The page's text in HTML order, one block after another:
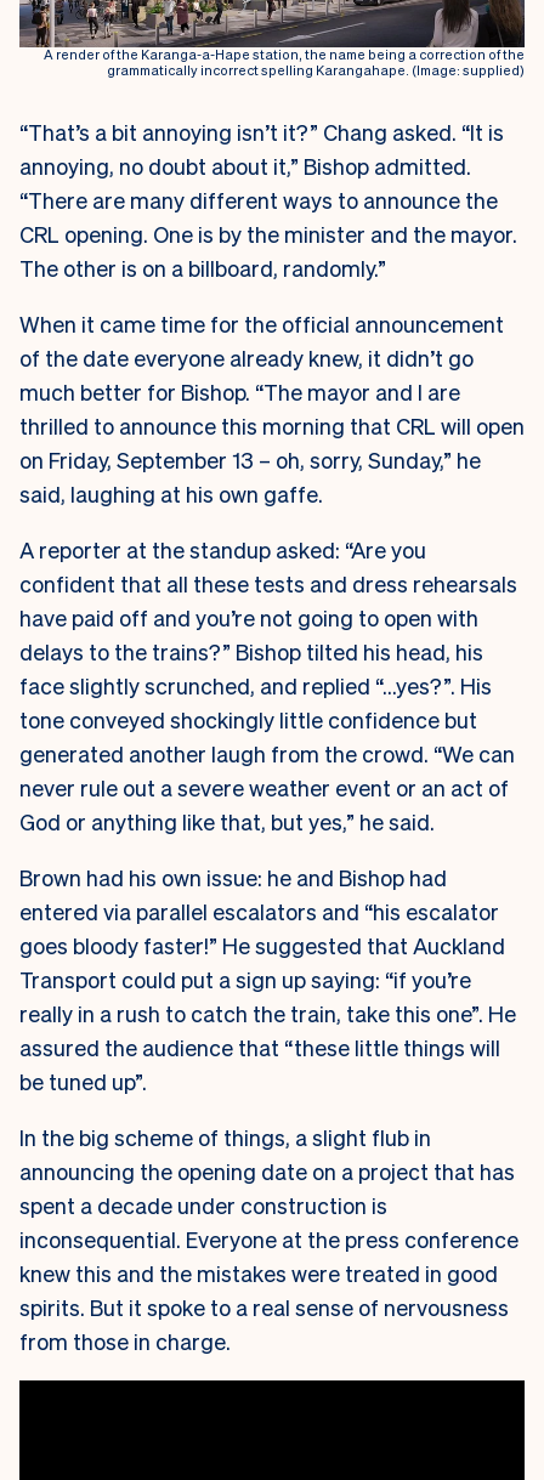
A render of the Karanga-a-Hape station, the name being a correction of the
grammatically incorrect spelling Karangahape. (Image: supplied)
“That’s a bit annoying isn’t it?” Chang asked. “It is
annoying, no doubt about it,” Bishop admitted.
“There are many different ways to announce the
CRL opening. One is by the minister and the mayor.
The other is on a billboard, randomly.”
When it came time for the official announcement
of the date everyone already knew, it didn’t go
much better for Bishop. “The mayor and I are
thrilled to announce this morning that CRL will open
on Friday, September 13 – oh, sorry, Sunday,” he
said, laughing at his own gaffe.
A reporter at the standup asked: “Are you
confident that all these tests and dress rehearsals
have paid off and you’re not going to open with
delays to the trains?” Bishop tilted his head, his
face slightly scrunched, and replied “…yes?”. His
tone conveyed shockingly little confidence but
generated another laugh from the crowd. “We can
never rule out a severe weather event or an act of
God or anything like that, but yes,” he said.
Brown had his own issue: he and Bishop had
entered via parallel escalators and “his escalator
goes bloody faster!” He suggested that Auckland
Transport could put a sign up saying: “if you’re
really in a rush to catch the train, take this one”. He
assured the audience that “these little things will
be tuned up”.
In the big scheme of things, a slight flub in
announcing the opening date on a project that has
spent a decade under construction is
inconsequential. Everyone at the press conference
knew this and the mistakes were treated in good
spirits. But it spoke to a real sense of nervousness
from those in charge.